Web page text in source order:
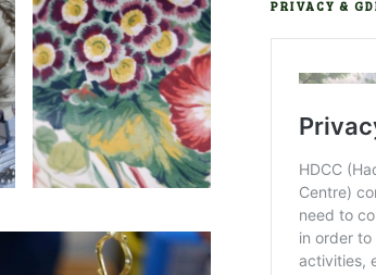
PRIVACY &